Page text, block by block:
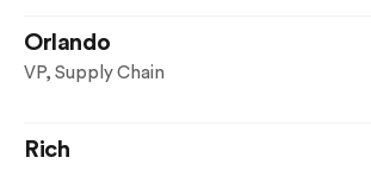
Orlando
VP, Supply Chain
Rich